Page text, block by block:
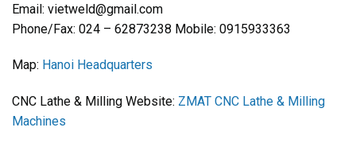
Email: vietweld@gmail.com
Phone/Fax: 024 – 62873238 Mobile: 0915933363
Map: Hanoi Headquarters
CNC Lathe & Milling Website: ZMAT CNC Lathe & Milling
Machines